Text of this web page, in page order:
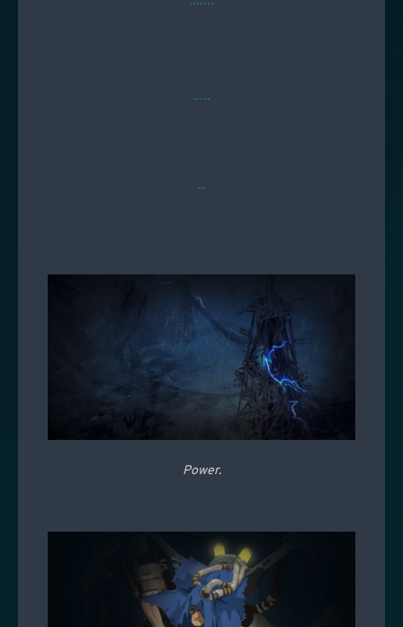
…..
…
Power.